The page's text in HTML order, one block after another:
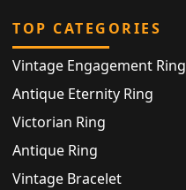
TOP CATEGORIES
Vintage Engagement Ring
Antique Eternity Ring
Victorian Ring
Antique Ring
Vintage Bracelet